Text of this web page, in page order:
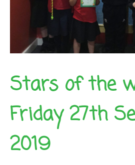
Stars of the
Friday 27th
2019